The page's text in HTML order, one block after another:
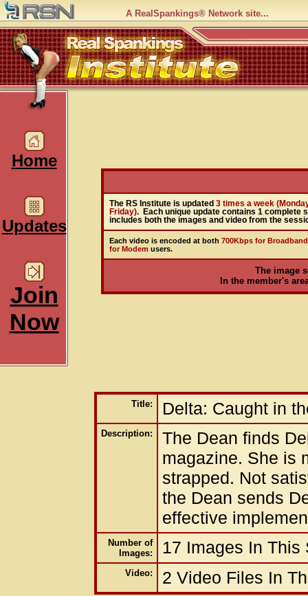
A RealSpankings® Network site...
Home
Updates
Join
Now
The RS Institute is updated 3 times a week
Friday). Each unique update contains 1 complete
includes both the images and video from the
Each video is encoded at both 700Kbps for
for Modem users.
The image
In the member's
Title: Delta: Caught in
Description:
The Dean finds
magazine. She is
strapped. Not
the Dean sends
effective
Number of
Images:
17 Images In This
Video: 2 Video Files In